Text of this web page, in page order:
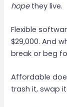
hopethey live.
Flexible
$29,000. And
break or beg
Affordable
trash it, swap